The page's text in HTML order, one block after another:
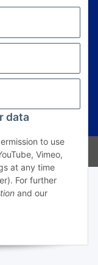
data
to use
Vimeo,
at any time
For further
and our